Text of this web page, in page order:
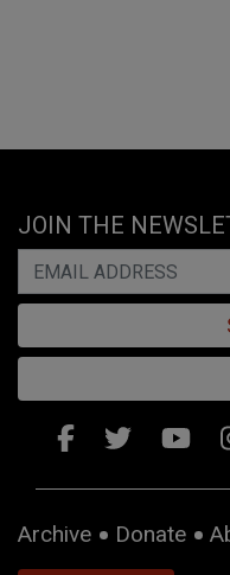
JOIN THE
Archive Donate